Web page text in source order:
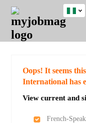
JOBS
JOBS
FIELD
JOBS
LOCATION
JOBS
EDUCATION
JOBS
INDUSTRY
REMOTE
JOBS
CAREER
ADVICE
RESOURCES
TRAINING
PROGRAMS
POST
JOB
/
LOGIN
SIGNUP
Oops! It seems
International has
View current and
French-